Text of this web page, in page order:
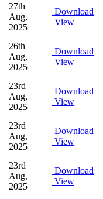
27th
Aug,
2025
Download
View
26th
Aug,
2025
Download
View
23rd
Aug,
2025
Download
View
23rd
Aug,
2025
Download
View
23rd
Aug,
2025
Download
View